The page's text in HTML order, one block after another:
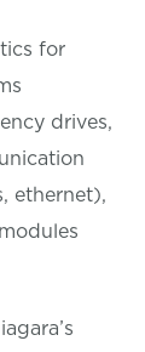
for
drives,
ethernet),